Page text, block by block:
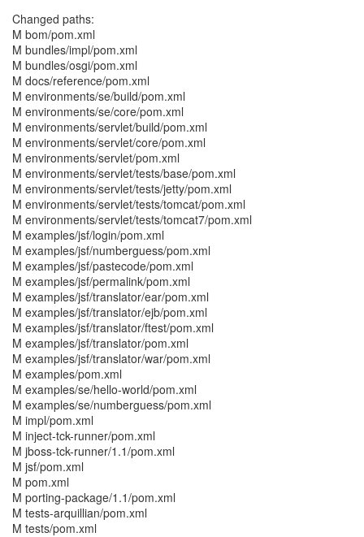
Changed paths:
M bom/pom.xml
M bundles/impl/pom.xml
M bundles/osgi/pom.xml
M docs/reference/pom.xml
M environments/se/build/pom.xml
M environments/se/core/pom.xml
M environments/servlet/build/pom.xml
M environments/servlet/core/pom.xml
M environments/servlet/pom.xml
M environments/servlet/tests/base/pom.xml
M environments/servlet/tests/jetty/pom.xml
M environments/servlet/tests/tomcat/pom.xml
M environments/servlet/tests/tomcat7/pom.xml
M examples/jsf/login/pom.xml
M examples/jsf/numberguess/pom.xml
M examples/jsf/pastecode/pom.xml
M examples/jsf/permalink/pom.xml
M examples/jsf/translator/ear/pom.xml
M examples/jsf/translator/ejb/pom.xml
M examples/jsf/translator/ftest/pom.xml
M examples/jsf/translator/pom.xml
M examples/jsf/translator/war/pom.xml
M examples/pom.xml
M examples/se/hello-world/pom.xml
M examples/se/numberguess/pom.xml
M impl/pom.xml
M inject-tck-runner/pom.xml
M jboss-tck-runner/1.1/pom.xml
M jsf/pom.xml
M pom.xml
M porting-package/1.1/pom.xml
M tests-arquillian/pom.xml
M tests/pom.xml